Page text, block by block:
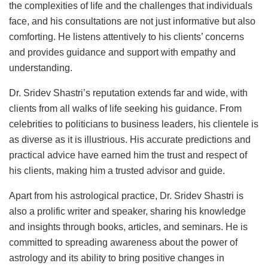
the complexities of life and the challenges that individuals
face, and his consultations are not just informative but also
comforting. He listens attentively to his clients’ concerns
and provides guidance and support with empathy and
understanding.
Dr. Sridev Shastri’s reputation extends far and wide, with
clients from all walks of life seeking his guidance. From
celebrities to politicians to business leaders, his clientele is
as diverse as it is illustrious. His accurate predictions and
practical advice have earned him the trust and respect of
his clients, making him a trusted advisor and guide.
Apart from his astrological practice, Dr. Sridev Shastri is
also a prolific writer and speaker, sharing his knowledge
and insights through books, articles, and seminars. He is
committed to spreading awareness about the power of
astrology and its ability to bring positive changes in